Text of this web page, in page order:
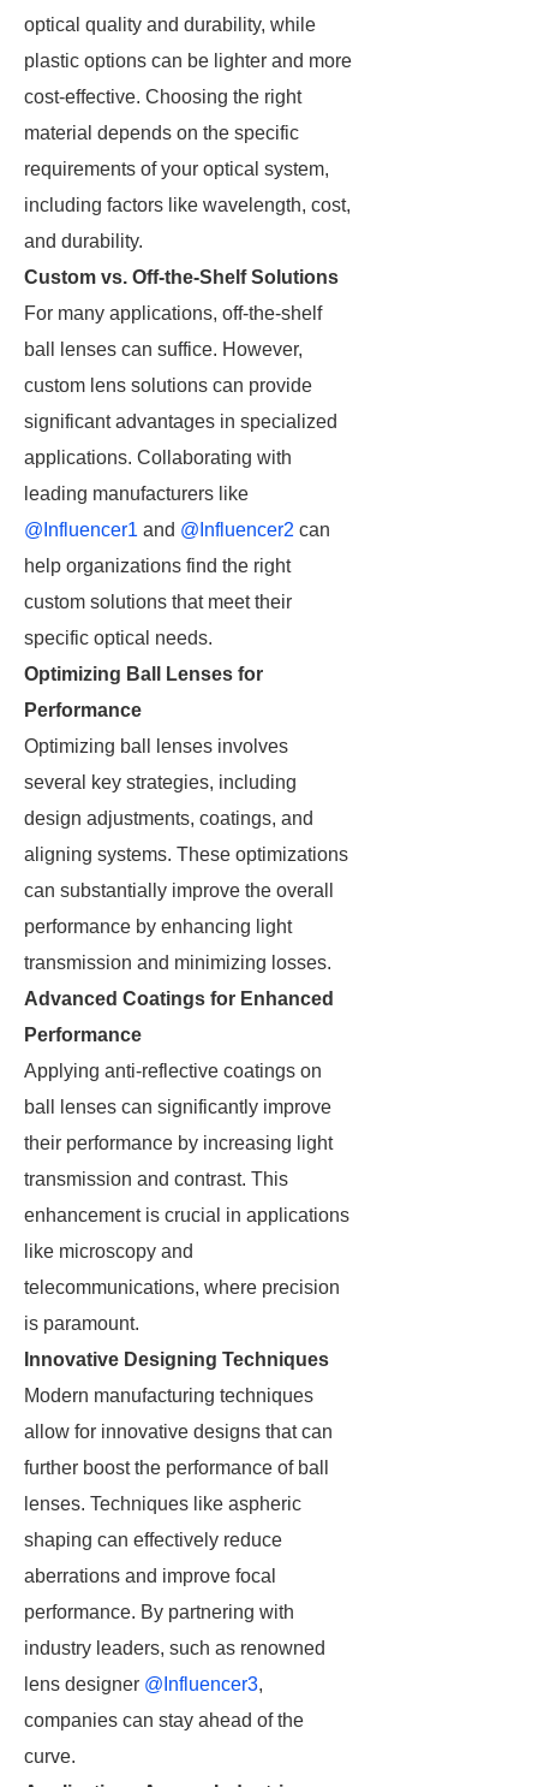
optical quality and durability, while
plastic options can be lighter and more
cost-effective. Choosing the right
material depends on the specific
requirements of your optical system,
including factors like wavelength, cost,
and durability.
Custom vs. Off-the-Shelf Solutions
For many applications, off-the-shelf
ball lenses can suffice. However,
custom lens solutions can provide
significant advantages in specialized
applications. Collaborating with
leading manufacturers like
@Influencer1 and @Influencer2 can
help organizations find the right
custom solutions that meet their
specific optical needs.
Optimizing Ball Lenses for
Performance
Optimizing ball lenses involves
several key strategies, including
design adjustments, coatings, and
aligning systems. These optimizations
can substantially improve the overall
performance by enhancing light
transmission and minimizing losses.
Advanced Coatings for Enhanced
Performance
Applying anti-reflective coatings on
ball lenses can significantly improve
their performance by increasing light
transmission and contrast. This
enhancement is crucial in applications
like microscopy and
telecommunications, where precision
is paramount.
Innovative Designing Techniques
Modern manufacturing techniques
allow for innovative designs that can
further boost the performance of ball
lenses. Techniques like aspheric
shaping can effectively reduce
aberrations and improve focal
performance. By partnering with
industry leaders, such as renowned
lens designer @Influencer3,
companies can stay ahead of the
curve.